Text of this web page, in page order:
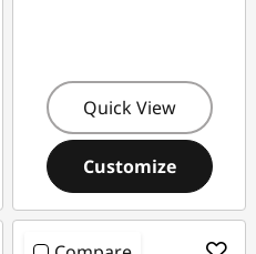
Quick View
Customize